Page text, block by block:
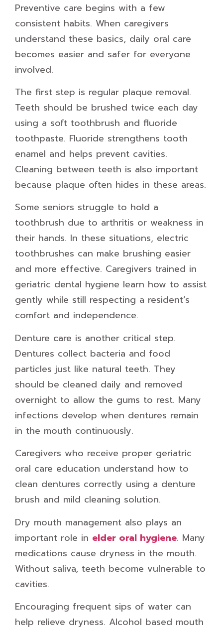
Preventive care begins with a few
consistent habits. When caregivers
understand these basics, daily oral care
becomes easier and safer for everyone
involved.
The first step is regular plaque removal.
Teeth should be brushed twice each day
using a soft toothbrush and fluoride
toothpaste. Fluoride strengthens tooth
enamel and helps prevent cavities.
Cleaning between teeth is also important
because plaque often hides in these areas.
Some seniors struggle to hold a
toothbrush due to arthritis or weakness in
their hands. In these situations, electric
toothbrushes can make brushing easier
and more effective. Caregivers trained in
geriatric dental hygiene learn how to assist
gently while still respecting a resident’s
comfort and independence.
Denture care is another critical step.
Dentures collect bacteria and food
particles just like natural teeth. They
should be cleaned daily and removed
overnight to allow the gums to rest. Many
infections develop when dentures remain
in the mouth continuously.
Caregivers who receive proper geriatric
oral care education understand how to
clean dentures correctly using a denture
brush and mild cleaning solution.
Dry mouth management also plays an
important role in elder oral hygiene. Many
medications cause dryness in the mouth.
Without saliva, teeth become vulnerable to
cavities.
Encouraging frequent sips of water can
help relieve dryness. Alcohol based mouth